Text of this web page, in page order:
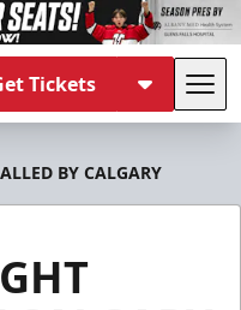
Tickets
BY CALGARY